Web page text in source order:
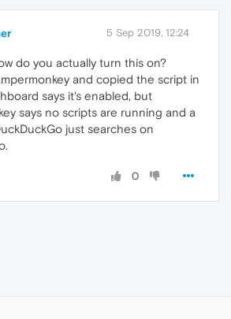
5 Sep 2019, 12:24
do you actually turn this on?
and copied the script in
says it's enabled, but
says no scripts are running and a
just searches on
0